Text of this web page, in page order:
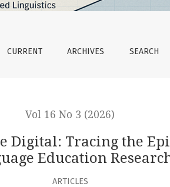
CURRENT ARCHIVES SEARCH
Vol 16 No 3 (2026)
Digital: Tracing the
Education
ARTICLES